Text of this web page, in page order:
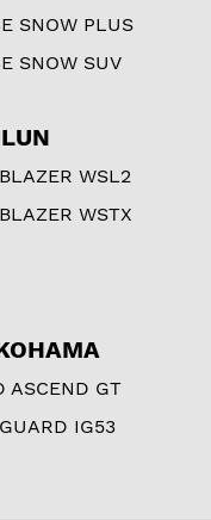
SNOW PLUS
SNOW SUV
WSL2
WSTX
ASCEND GT
IG53